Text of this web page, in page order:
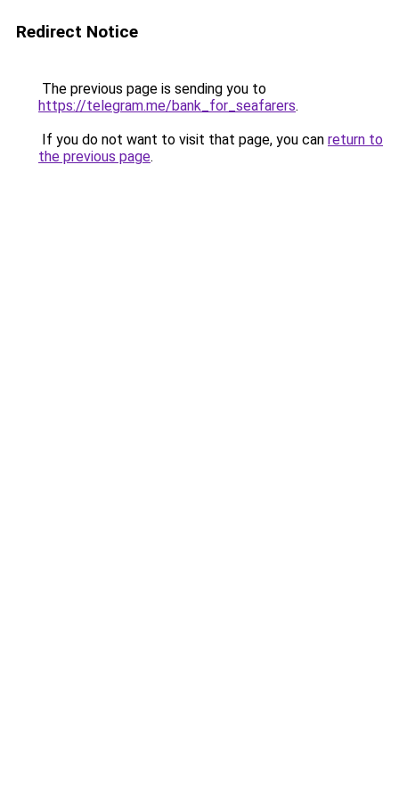
Redirect Notice
The previous page is sending you to
https://telegram.me/bank_for_seafarers.
If you do not want to visit that page, you can return to
the previous page.